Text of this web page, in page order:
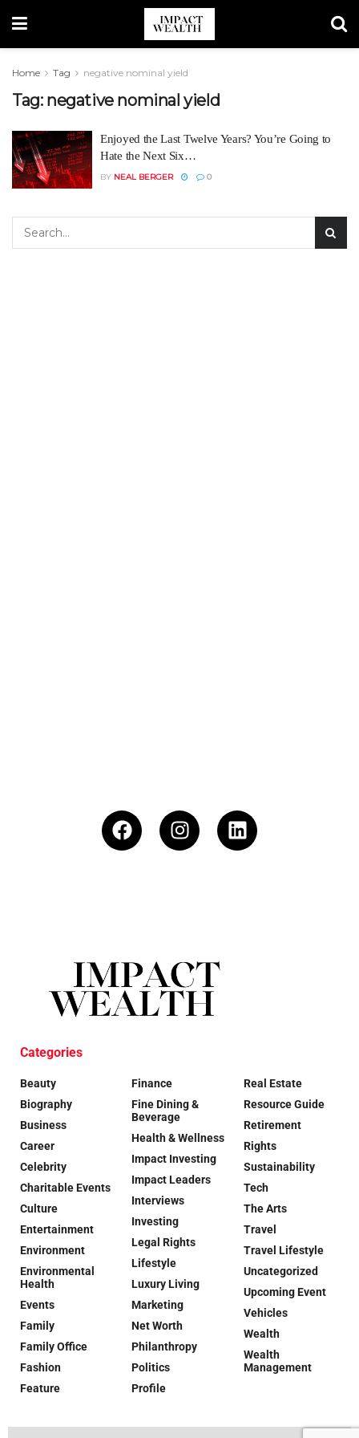
Home Tag negative nominal yield
Tag: negative nominal yield
Enjoyed the Last Twelve Years? You’re Going to
Hate the Next Six…
BY NEAL BERGER 0
Categories
Beauty
Biography
Business
Career
Celebrity
Charitable Events
Culture
Entertainment
Environment
Environmental
Health
Events
Family
Family Office
Fashion
Feature
Finance
Fine Dining &
Beverage
Health & Wellness
Impact Investing
Impact Leaders
Interviews
Investing
Legal Rights
Lifestyle
Luxury Living
Marketing
Net Worth
Philanthropy
Politics
Profile
Real Estate
Resource Guide
Retirement
Rights
Sustainability
Tech
The Arts
Travel
Travel Lifestyle
Uncategorized
Upcoming Event
Vehicles
Wealth
Wealth
Management